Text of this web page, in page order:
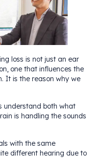
loss is not just an ear
one that influences the
It is the reason why we
understand both what
is handling the sounds
with the same
different hearing due to